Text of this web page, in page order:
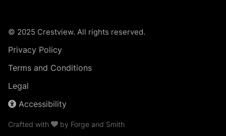
© 2025 Crestview. All rights reserved.
Privacy Policy
Terms and Conditions
Legal
Accessibility
Crafted with by Forge and Smith